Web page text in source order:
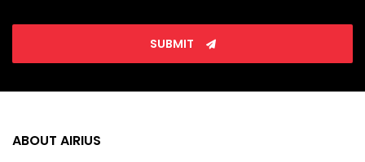
SUBMIT
ABOUT AIRIUS